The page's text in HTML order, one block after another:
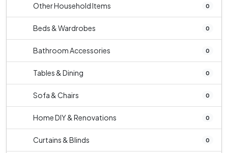
Other Household Items 0
Beds & Wardrobes 0
Bathroom Accessories 0
Tables & Dining 0
Sofa & Chairs 0
Home DIY & Renovations 0
Curtains & Blinds 0